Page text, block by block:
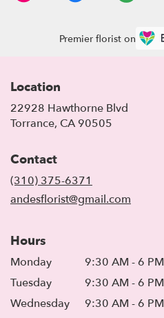
Premier florist on
Location
22928 Hawthorne Blvd
Torrance, CA 90505
Contact
(310) 375-6371
andesflorist@gmail.com
Hours
Monday
9:30 AM - 6 PM
Tuesday
9:30 AM - 6 PM
Wednesday
9:30 AM - 6 PM